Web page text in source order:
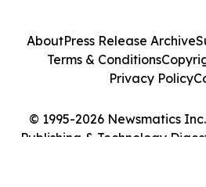
© 1995-2026 Newsmatics
Publishing & Technology
AboutPress Release Archive
Terms & Conditions
Privacy Policy